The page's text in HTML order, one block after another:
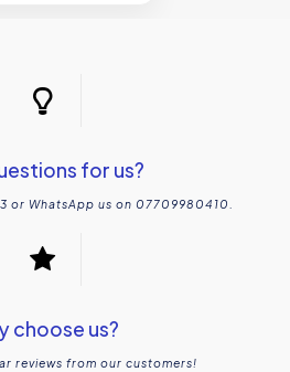
for us?
or WhatsApp us on 07709980410.
choose us?
reviews from our customers!